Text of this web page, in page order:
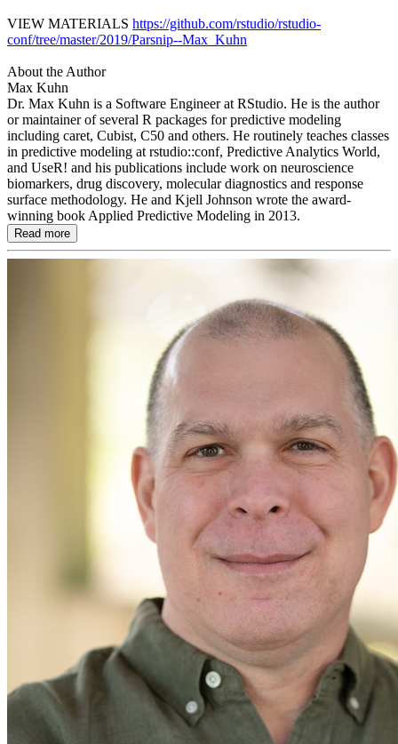
VIEW MATERIALS https://github.com/rstudio/rstudio-
conf/tree/master/2019/Parsnip--Max_Kuhn
About the Author
Max Kuhn
Dr. Max Kuhn is a Software Engineer at RStudio. He is the author
or maintainer of several R packages for predictive modeling
including caret, Cubist, C50 and others. He routinely teaches classes
in predictive modeling at rstudio::conf, Predictive Analytics World,
and UseR! and his publications include work on neuroscience
biomarkers, drug discovery, molecular diagnostics and response
surface methodology. He and Kjell Johnson wrote the award-
winning book Applied Predictive Modeling in 2013.
Read more